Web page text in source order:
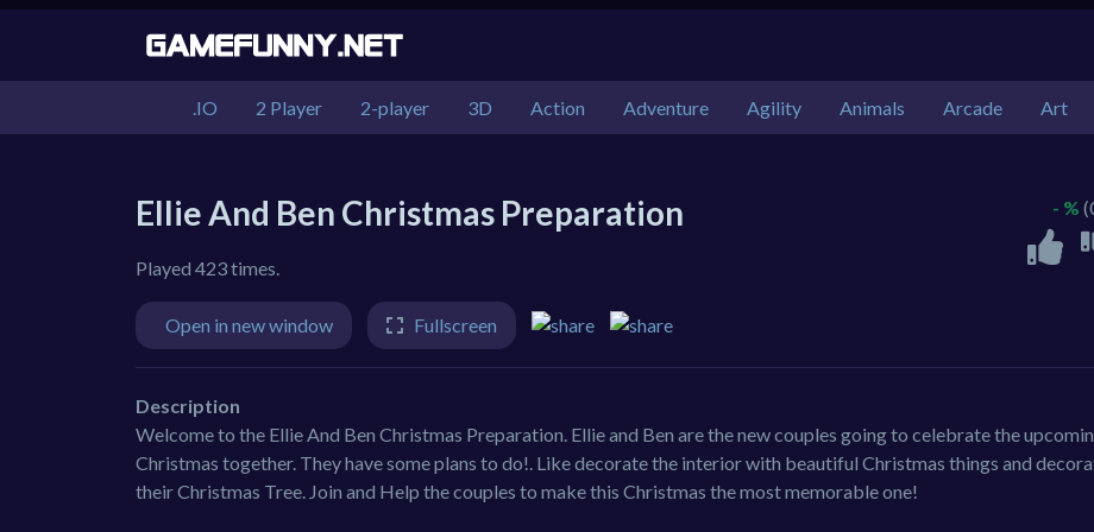
.IO 2 Player 2-player 3D Action Adventure Agility Animals Arcade Art
Ellie And Ben Christmas Preparation
Played 423 times.
- %
Open in new window Fullscreen
Description
Welcome to the Ellie And Ben Christmas Preparation. Ellie and Ben are the new couples going to celebrate the
Christmas together. They have some plans to do!. Like decorate the interior with beautiful Christmas things and
their Christmas Tree. Join and Help the couples to make this Christmas the most memorable one!